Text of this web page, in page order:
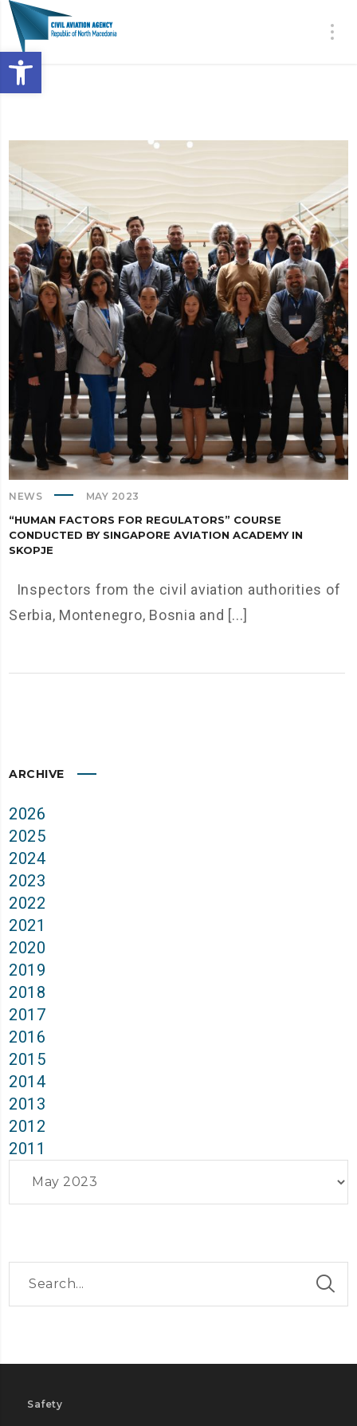
Open toolbar
NEWS MAY 2023
“HUMAN FACTORS FOR REGULATORS” COURSE
CONDUCTED BY SINGAPORE AVIATION ACADEMY IN
SKOPJE
Inspectors from the civil aviation authorities of
Serbia, Montenegro, Bosnia and [...]
ARCHIVE
2026
2025
2024
2023
2022
2021
2020
2019
2018
2017
2016
2015
2014
2013
2012
2011
Safety